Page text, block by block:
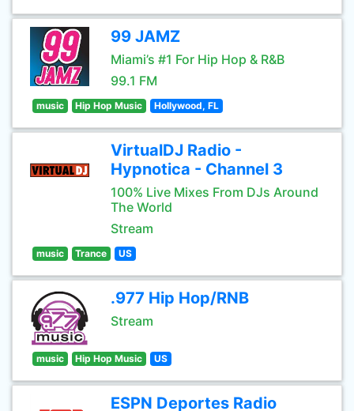
99 JAMZ
Miami’s #1 For Hip Hop & R&B
99.1 FM
music Hip Hop Music Hollywood, FL
VirtualDJ Radio -
Hypnotica - Channel 3
100% Live Mixes From DJs Around
The World
Stream
music Trance US
.977 Hip Hop/RNB
Stream
music Hip Hop Music US
ESPN Deportes Radio